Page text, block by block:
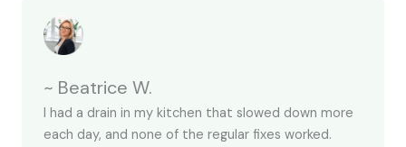
~ Beatrice W.
I had a drain in my kitchen that slowed down more
each day, and none of the regular fixes worked.